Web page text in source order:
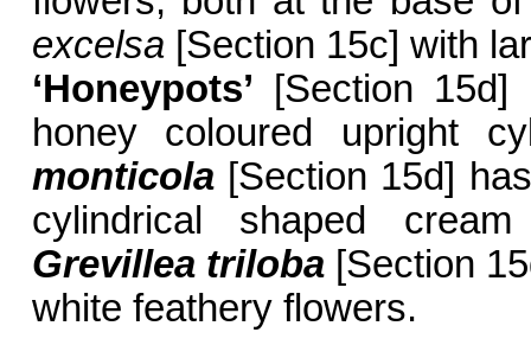
excelsa[Section 15c] with
‘Honeypots’ [Section
honey coloured upright
monticola[Section 15d]
cylindrical shaped
Grevillea triloba[Section
white feathery flowers.